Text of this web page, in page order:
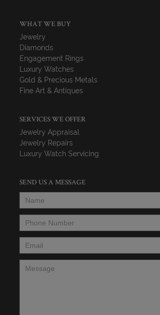
WHAT WE BUY
Jewelry
Diamonds
Engagement Rings
Luxury Watches
Gold & Precious Metals
Fine Art & Antiques
SERVICES WE OFFER
Jewelry Appraisal
Jewelry Repairs
Luxury Watch Servicing
SEND US A MESSAGE
Name
Phone Number
Email*
Message